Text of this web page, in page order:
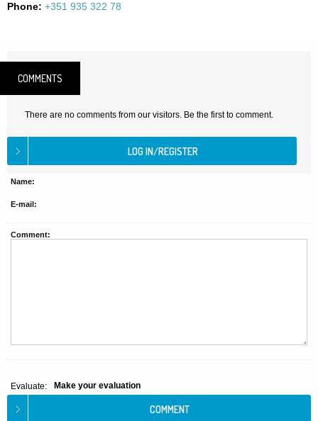
Phone: +351 935 322 78
COMMENTS
There are no comments from our visitors. Be the first to comment.
Name:
E-mail:
Comment:
Evaluate: Make your evaluation